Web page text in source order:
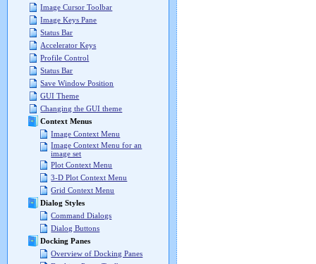
Image Cursor Toolbar
Image Keys Pane
Status Bar
Accelerator Keys
Profile Control
Status Bar
Save Window Position
GUI Theme
Changing the GUI theme
Context Menus
Image Context Menu
Image Context Menu for an
image set
Plot Context Menu
3-D Plot Context Menu
Grid Context Menu
Dialog Styles
Command Dialogs
Dialog Buttons
Docking Panes
Overview of Docking Panes